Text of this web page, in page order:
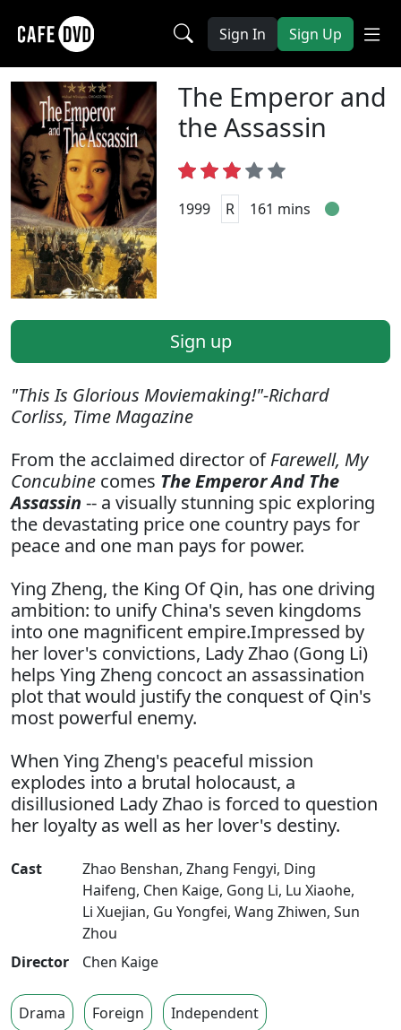
Sign In Sign Up
The Emperor and
the Assassin
1999 R 161 mins
Sign up
"This Is Glorious Moviemaking!"-Richard
Corliss, Time Magazine
From the acclaimed director ofFarewell, My
Concubine comes The Emperor And The
Assassin -- a visually stunning spic exploring
the devastating price one country pays for
peace and one man pays for power.
Ying Zheng, the King Of Qin, has one driving
ambition: to unify China's seven kingdoms
into one magnificent empire.Impressed by
her lover's convictions, Lady Zhao (Gong Li)
helps Ying Zheng concoct an assassination
plot that would justify the conquest of Qin's
most powerful enemy.
When Ying Zheng's peaceful mission
explodes into a brutal holocaust, a
disillusioned Lady Zhao is forced to question
her loyalty as well as her lover's destiny.
Cast Zhao Benshan, Zhang Fengyi, Ding
Haifeng, Chen Kaige, Gong Li, Lu Xiaohe,
Li Xuejian, Gu Yongfei, Wang Zhiwen, Sun
Zhou
Director
Chen Kaige
Drama Foreign Independent